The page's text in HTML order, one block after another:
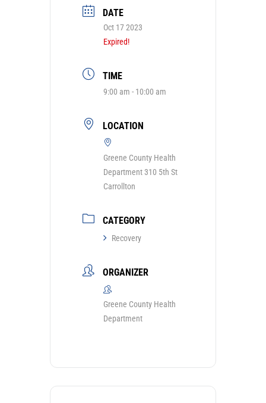
DATE
Oct 17 2023
Expired!
TIME
9:00 am - 10:00 am
LOCATION
Greene County Health
Department 310 5th St
Carrollton
CATEGORY
Recovery
ORGANIZER
Greene County Health
Department